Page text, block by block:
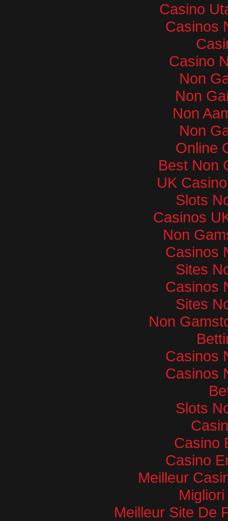
Casino
Casinos
Casino
Non
Non
Non
Non
Online
Best Non
UK
Slots
Casinos
Non
Casinos
Sites
Casinos
Sites
Non
Casinos
Casinos
Slots
Casino
Casino
Meilleur
Meilleur Site De